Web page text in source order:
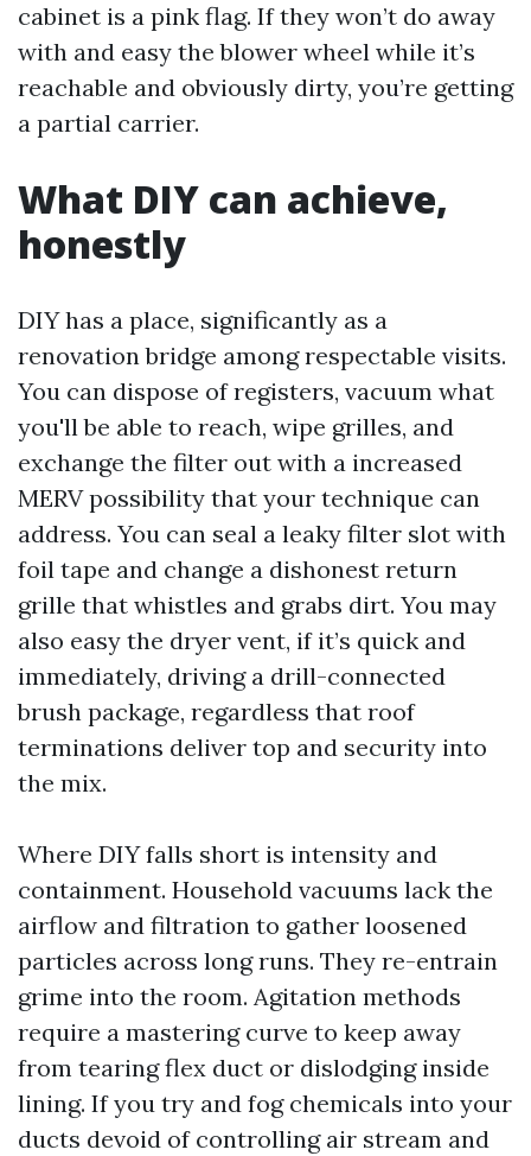
cabinet is a pink flag. If they won’t do away
with and easy the blower wheel while it’s
reachable and obviously dirty, you’re getting
a partial carrier.
What DIY can achieve,
honestly
DIY has a place, significantly as a
renovation bridge among respectable visits.
You can dispose of registers, vacuum what
you'll be able to reach, wipe grilles, and
exchange the filter out with a increased
MERV possibility that your technique can
address. You can seal a leaky filter slot with
foil tape and change a dishonest return
grille that whistles and grabs dirt. You may
also easy the dryer vent, if it’s quick and
immediately, driving a drill-connected
brush package, regardless that roof
terminations deliver top and security into
the mix.
Where DIY falls short is intensity and
containment. Household vacuums lack the
airflow and filtration to gather loosened
particles across long runs. They re-entrain
grime into the room. Agitation methods
require a mastering curve to keep away
from tearing flex duct or dislodging inside
lining. If you try and fog chemicals into your
ducts devoid of controlling air stream and